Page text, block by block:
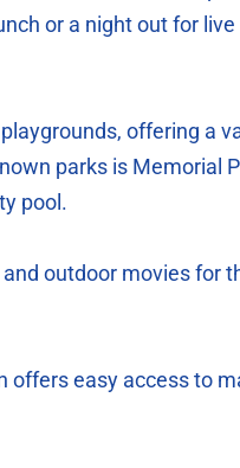
or a night out for live
offering a
parks is Memorial
pool.
outdoor movies for
offers easy access to